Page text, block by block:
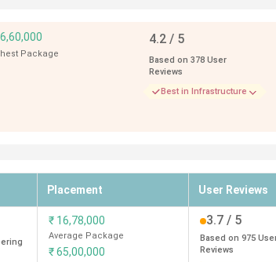
ROI and top recruiters.
ROI (%) Top Recruiters
Package
4.2/ 5
Based on 378User
Reviews
Best in Infrastructure
Placement User Reviews
₹ 16,78,000
Average Package
₹65,00,000
3.7 / 5
Based on 975
Reviews